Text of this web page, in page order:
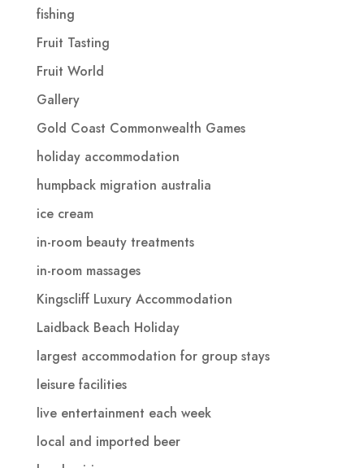
fishing
Fruit Tasting
Fruit World
Gallery
Gold Coast Commonwealth Games
holiday accommodation
humpback migration australia
ice cream
in-room beauty treatments
in-room massages
Kingscliff Luxury Accommodation
Laidback Beach Holiday
largest accommodation for group stays
leisure facilities
live entertainment each week
local and imported beer